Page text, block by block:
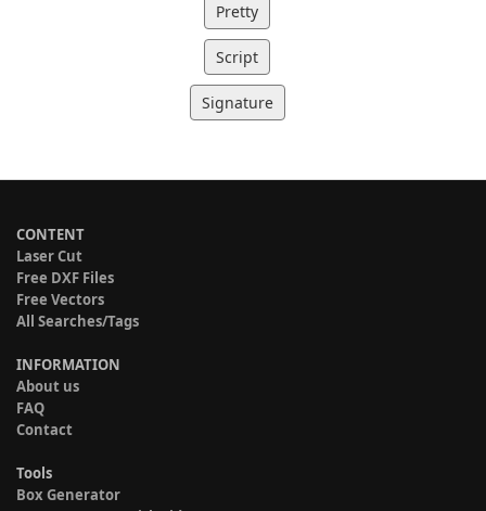
Pretty
Script
Signature
CONTENT
Laser Cut
Free DXF Files
Free Vectors
All Searches/Tags
INFORMATION
About us
FAQ
Contact
Tools
Box Generator